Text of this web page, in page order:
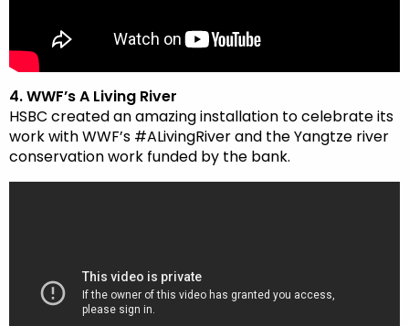
4. WWF’s A Living River
HSBC created an amazing installation to celebrate its
work with WWF’s #ALivingRiver and the Yangtze river
conservation work funded by the bank.